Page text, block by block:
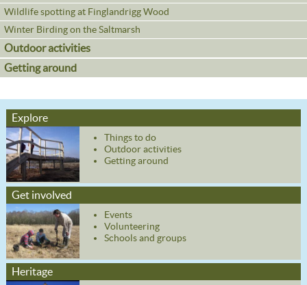
Wildlife spotting at Finglandrigg Wood
Winter Birding on the Saltmarsh
Outdoor activities
Getting around
Explore
Things to do
Outdoor activities
Getting around
Get involved
Events
Volunteering
Schools and groups
Heritage